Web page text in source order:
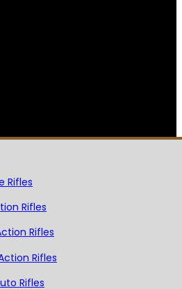
Rifles
Rifles
Rifles
Rifles
Rifles